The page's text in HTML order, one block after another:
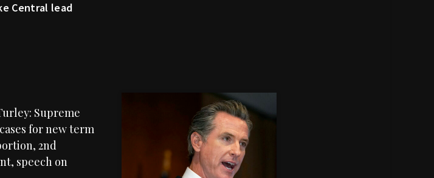
Central lead
Supreme
for new term
2nd
speech on